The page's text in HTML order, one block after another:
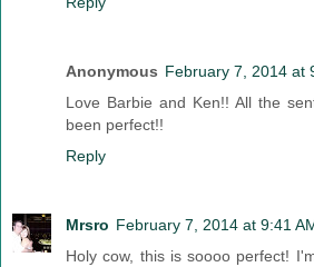
Anonymous February 7, 2014 at
Love Barbie and Ken!! All the
been perfect!!
Reply
Mrsro February 7, 2014 at 9:41
Holy cow, this is soooo perfect!